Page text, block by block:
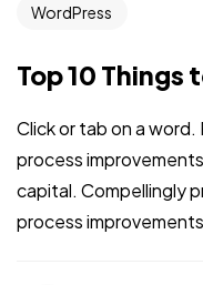
WordPress
Top 10 Things
Click or tab on a
process
capital. Compellingly
process